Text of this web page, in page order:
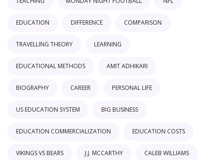
EDUCATION DIFFERENCE COMPARISON
TRAVELLING THEORY LEARNING
EDUCATIONAL METHODS AMIT ADHIKARI
BIOGRAPHY CAREER PERSONAL LIFE
US EDUCATION SYSTEM BIG BUSINESS
EDUCATION COMMERCIALIZATION EDUCATION COSTS
VIKINGS VS BEARS J.J. MCCARTHY CALEB WILLIAMS